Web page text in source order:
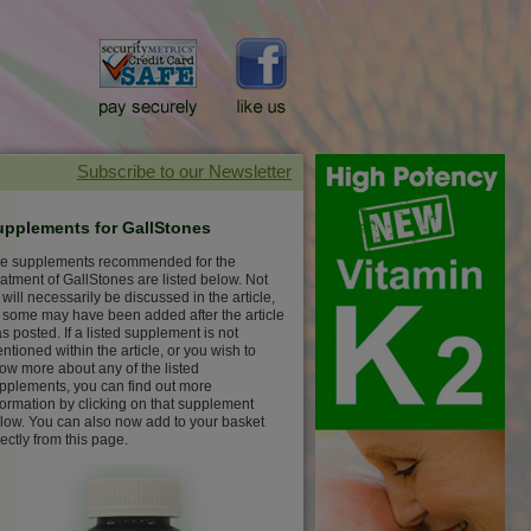
for GallStones
supplements recommended for the
of GallStones are listed below. Not
necessarily be discussed in the article,
may have been added after the article
posted. If a listed supplement is not
within the article, or you wish to
more about any of the listed
you can find out more
by clicking on that supplement
You can also now add to your basket
from this page.